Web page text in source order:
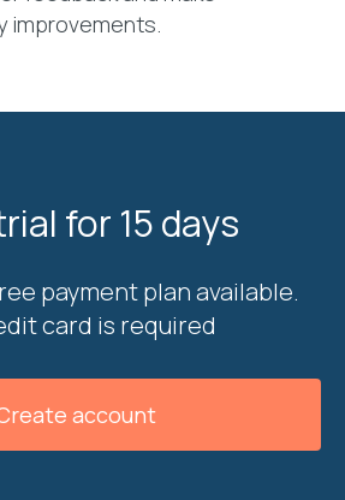
improvements.
for 15 days
payment plan available.
card is required
account